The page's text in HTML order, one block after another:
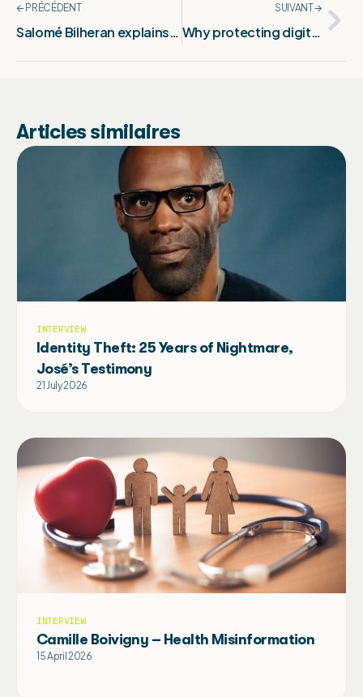
🡨 PRÉCÉDENT
Salomé Bilheran explains : Protecting your creations in photography online
SUIVANT 🡪
Why protecting digital creation is now essential
Articles similaires
INTERVIEW
Identity Theft: 25 Years of Nightmare,
José’s Testimony
21 July 2026
INTERVIEW
Camille Boivigny – Health Misinformation
15 April 2026